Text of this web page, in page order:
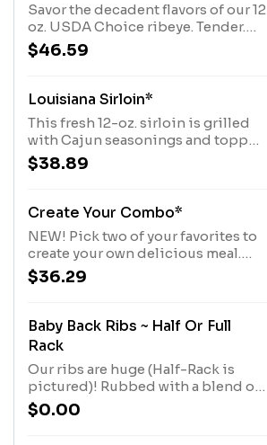
Savor the decadent flavors of our 12
oz. USDA Choice ribeye. Tender.
Skillfully hand-cut. And grilled to
perfection. Paired with your
$46.59
Louisiana Sirloin*
This fresh 12-oz. sirloin is grilled
with Cajun seasonings and topped
with Cajun butter. Served with two
sides.
$38.89
Create Your Combo*
NEW! Pick two of your favorites to
create your own delicious meal.
Served with two sides.
$36.29
Baby Back Ribs ~ Half Or Full
Rack
Our ribs are huge (Half-Rack is
pictured)! Rubbed with a blend of
brown sugar, paprika, garlic, salt
and pepper, then coated with our
$0.00